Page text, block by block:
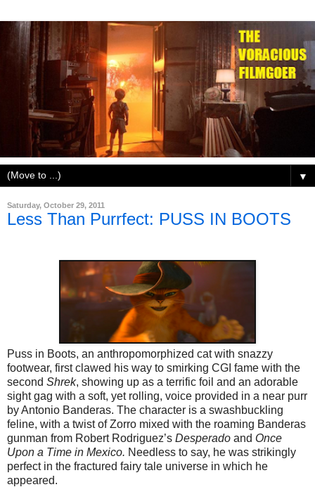
▼
Saturday, October 29, 2011
Less Than Purrfect: PUSS IN BOOTS
Puss in Boots, an anthropomorphized cat with snazzy
footwear, first clawed his way to smirking CGI fame with the
second Shrek, showing up as a terrific foil and an adorable
sight gag with a soft, yet rolling, voice provided in a near purr
by Antonio Banderas. The character is a swashbuckling
feline, with a twist of Zorro mixed with the roaming Banderas
gunman from Robert Rodriguez’s Desperado and Once
Upon a Time in Mexico. Needless to say, he was strikingly
perfect in the fractured fairy tale universe in which he
appeared.